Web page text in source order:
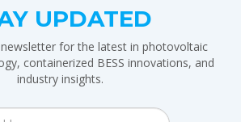
UPDATED
for the latest in photovoltaic
containerized BESS innovations, and
industry insights.